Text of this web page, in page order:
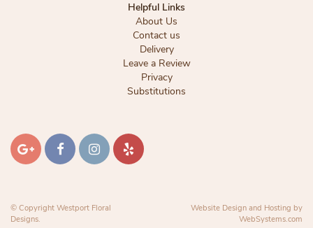
Helpful Links
About Us
Contact us
Delivery
Leave a Review
Privacy
Substitutions
© Copyright Westport Floral
Designs.
Website Design and Hosting by
WebSystems.com